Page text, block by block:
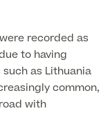
recorded as
to having
as Lithuania
common,
with